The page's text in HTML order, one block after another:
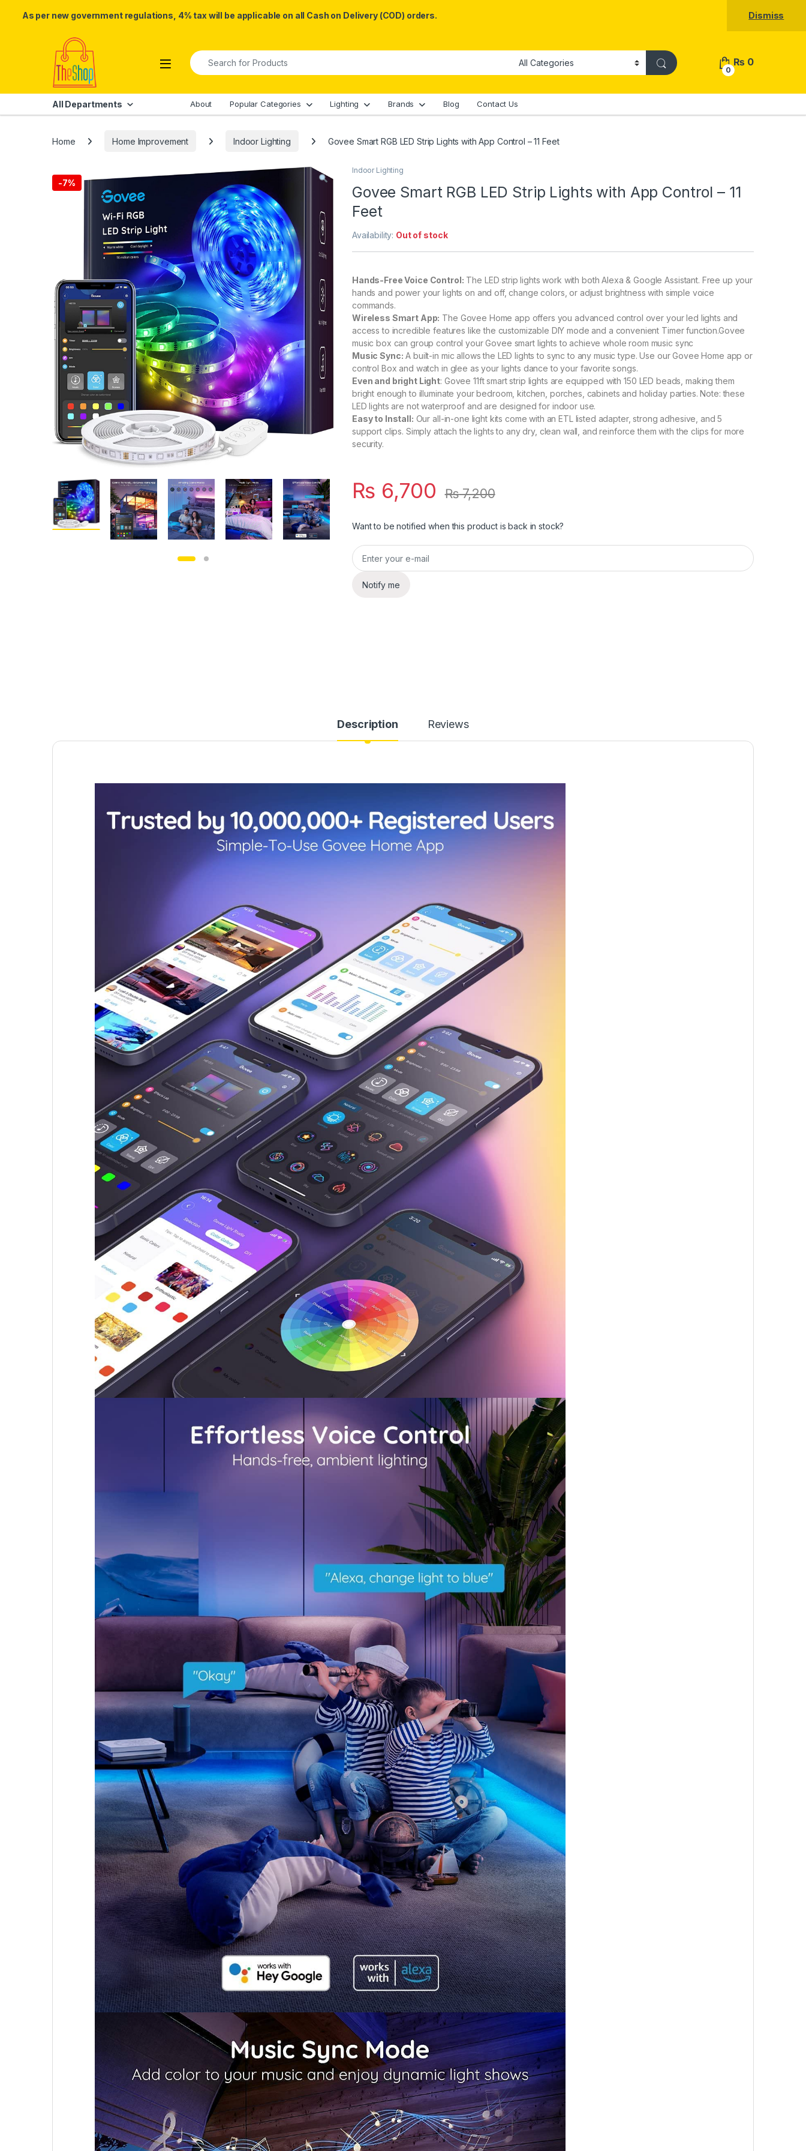
As per new government regulations, 4% tax will be applicable on all Cash on Delivery (COD) orders. Dismiss
Skip to navigation
Search for:
0
₨ 0
All Departments About Popular Categories Lighting Brands Blog Contact Us
Home Home Improvement Indoor Lighting Govee Smart RGB LED Strip Lights with App Control – 11 Feet
-7%
Indoor Lighting
Govee Smart RGB LED Strip Lights with App Control – 11
Feet
Availability: Out of stock
Hands-Free Voice Control: The LED strip lights work with both Alexa & Google Assistant. Free up your
hands and power your lights on and off, change colors, or adjust brightness with simple voice
commands.
Wireless Smart App: The Govee Home app offers you advanced control over your led lights and
access to incredible features like the customizable DIY mode and a convenient Timer function.Govee
music box can group control your Govee smart lights to achieve whole room music sync
Music Sync: A built-in mic allows the LED lights to sync to any music type. Use our Govee Home app or
control Box and watch in glee as your lights dance to your favorite songs.
Even and bright Light: Govee 11ft smart strip lights are equipped with 150 LED beads, making them
bright enough to illuminate your bedroom, kitchen, porches, cabinets and holiday parties. Note: these
LED lights are not waterproof and are designed for indoor use.
Easy to Install: Our all-in-one light kits come with an ETL listed adapter, strong adhesive, and 5
support clips. Simply attach the lights to any dry, clean wall, and reinforce them with the clips for more
security.
₨ 6,700 ₨7,200
Want to be notified when this product is back in stock?
Notify me
Description Reviews